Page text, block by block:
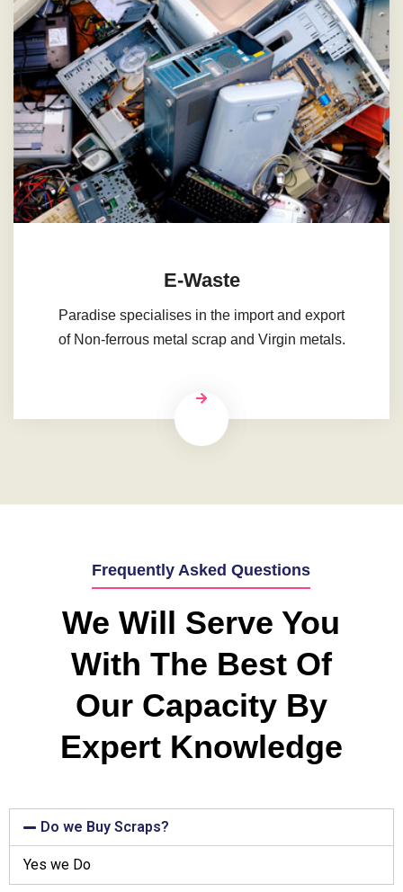
E-Waste
Paradise specialises in the import and export
of Non-ferrous metal scrap and Virgin metals.
Frequently Asked Questions
We Will Serve You
With The Best Of
Our Capacity By
Expert Knowledge
Do we Buy Scraps?
Yes we Do